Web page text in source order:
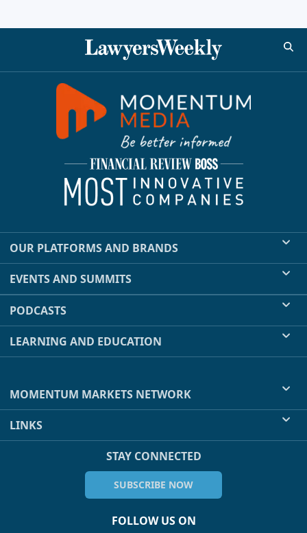
OUR PLATFORMS AND BRANDS
EVENTS AND SUMMITS
PODCASTS
LEARNING AND EDUCATION
MOMENTUM MARKETS NETWORK
LINKS
STAY CONNECTED
SUBSCRIBE NOW
FOLLOW US ON